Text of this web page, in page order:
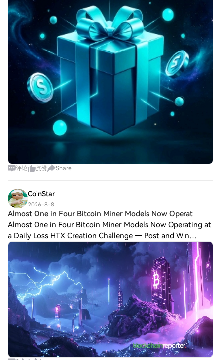
评论 点赞 Share
CoinStar
2026-8-8
Almost One in Four Bitcoin Miner Models Now Operat
Almost One in Four Bitcoin Miner Models Now Operating at
a Daily Loss HTX Creation Challenge — Post and Win
1,500UDiscuss Hot Assets , Enter the Lucky DrawLast
Chance: Guess Correctly Today and Win Mo